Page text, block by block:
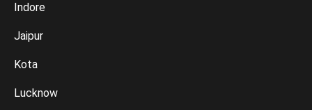
Indore
Jaipur
Kota
Lucknow